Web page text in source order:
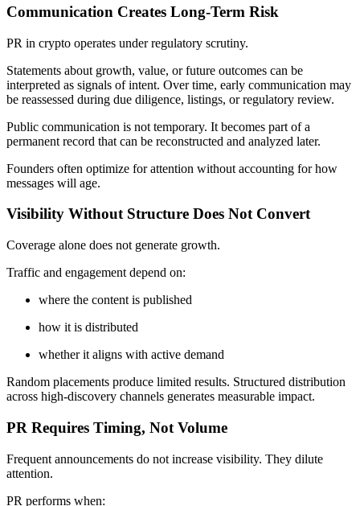
Communication Creates Long-Term Risk
PR in crypto operates under regulatory scrutiny.
Statements about growth, value, or future outcomes can be
interpreted as signals of intent. Over time, early communication may
be reassessed during due diligence, listings, or regulatory review.
Public communication is not temporary. It becomes part of a
permanent record that can be reconstructed and analyzed later.
Founders often optimize for attention without accounting for how
messages will age.
Visibility Without Structure Does Not Convert
Coverage alone does not generate growth.
Traffic and engagement depend on:
where the content is published
how it is distributed
whether it aligns with active demand
Random placements produce limited results. Structured distribution
across high-discovery channels generates measurable impact.
PR Requires Timing, Not Volume
Frequent announcements do not increase visibility. They dilute
attention.
PR performs when: